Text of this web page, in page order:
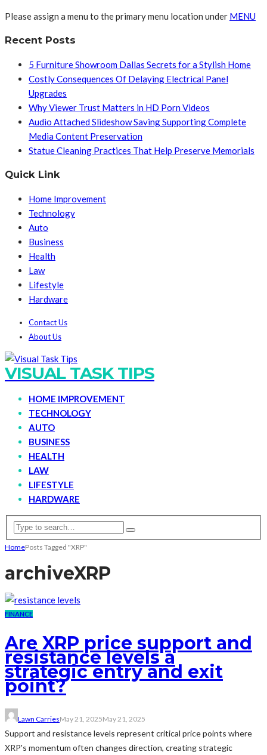
Please assign a menu to the primary menu location under MENU
Recent Posts
5 Furniture Showroom Dallas Secrets for a Stylish Home
Costly Consequences Of Delaying Electrical Panel
Upgrades
Why Viewer Trust Matters in HD Porn Videos
Audio Attached Slideshow Saving Supporting Complete
Media Content Preservation
Statue Cleaning Practices That Help Preserve Memorials
Quick Link
Home Improvement
Technology
Auto
Business
Health
Law
Lifestyle
Hardware
Contact Us
About Us
VISUAL TASK TIPS
HOME IMPROVEMENT
TECHNOLOGY
AUTO
BUSINESS
HEALTH
LAW
LIFESTYLE
HARDWARE
HomePosts Tagged "XRP"
archiveXRP
FINANCE
Are XRP price support and
resistance levels a
strategic entry and exit
point?
Lawn CarriesMay 21, 2025May 21, 2025
Support and resistance levels represent critical price points where
XRP's momentum often changes direction, creating strategic